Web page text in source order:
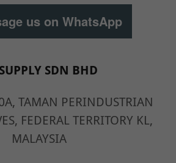
us on WhatsApp
SDN BHD
TAMAN PERINDUSTRIAN
FEDERAL TERRITORY KL,
MALAYSIA